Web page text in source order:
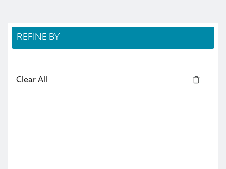
REFINE BY
Clear All